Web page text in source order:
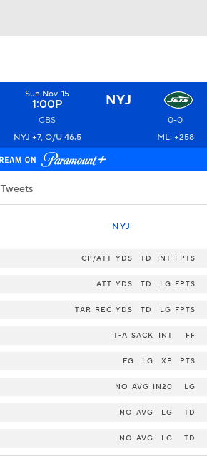
Sun Nov. 15
1:00P NYJ
CBS
0-0
NYJ +7, O/U 46.5 ML: +258
Tweets
NYJ
CP/ATT YDS TD INT FPTS
ATT YDS TD LG FPTS
TAR REC YDS TD LG FPTS
T-A SACK INT FF
FG LG XP PTS
NO AVG IN20 LG
NO AVG LG TD
NO AVG LG TD